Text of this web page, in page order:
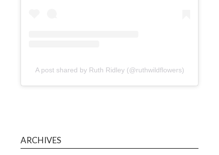
A post shared by Ruth Ridley (@ruthwildflowers)
ARCHIVES